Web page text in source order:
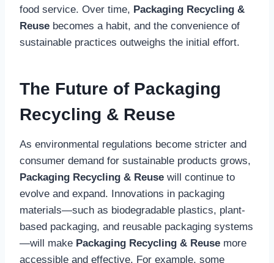
food service. Over time, Packaging Recycling &
Reuse becomes a habit, and the convenience of
sustainable practices outweighs the initial effort.
The Future of Packaging
Recycling & Reuse
As environmental regulations become stricter and
consumer demand for sustainable products grows,
Packaging Recycling & Reuse will continue to
evolve and expand. Innovations in packaging
materials—such as biodegradable plastics, plant-
based packaging, and reusable packaging systems
—will make Packaging Recycling & Reuse more
accessible and effective. For example, some